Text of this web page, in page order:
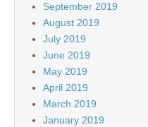
September 2019
August 2019
July 2019
June 2019
May 2019
April 2019
March 2019
January 2019